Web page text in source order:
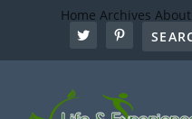
Home Archives About